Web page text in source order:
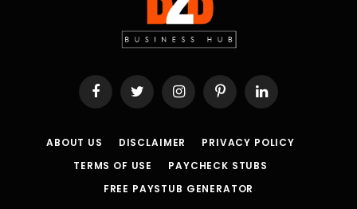
FacebookTwitter InstagramPinterestLinkedIn
ABOUT US DISCLAIMER
PRIVACY POLICY
TERMS OF USE
PAYCHECK STUBS
FREE PAYSTUB GENERATOR